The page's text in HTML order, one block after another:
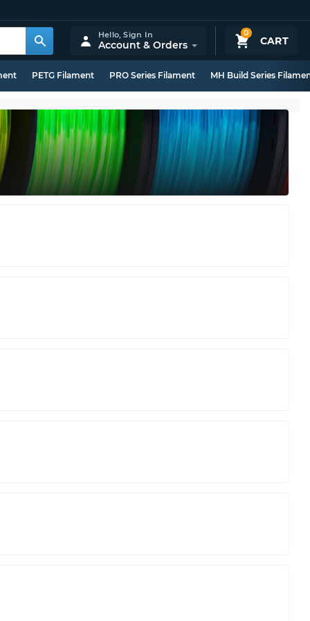
0
CART
Hello,Sign In
Account & Orders
PETG Filament PRO Series Filament MH Build Series